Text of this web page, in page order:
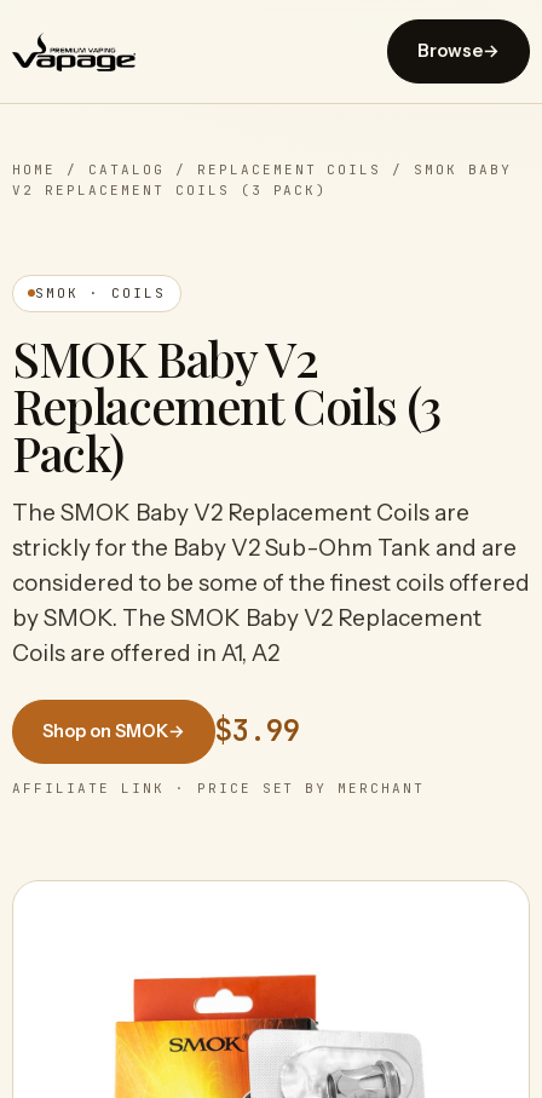
Browse→
HOME / CATALOG / REPLACEMENT COILS / SMOK BABY
V2 REPLACEMENT COILS (3 PACK)
SMOK · COILS
SMOK Baby V2
Replacement Coils (3
Pack)
The SMOK Baby V2 Replacement Coils are
strickly for the Baby V2 Sub-Ohm Tank and are
considered to be some of the finest coils offered
by SMOK. The SMOK Baby V2 Replacement
Coils are offered in A1, A2
Shop on SMOK→ $3.99
AFFILIATE LINK · PRICE SET BY MERCHANT